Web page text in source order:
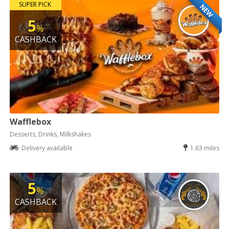
NEW
SUPER PICK
5%
CASHBACK
Wafflebox
Desserts, Drinks, Milkshakes
Delivery available
1.63 miles
5%
CASHBACK